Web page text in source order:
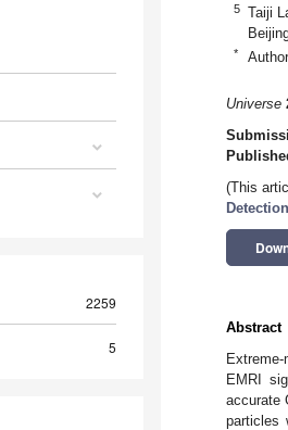
2259
5
5
Taiji
*
Universe
(This
Abstract
EMRI
accurate
particles